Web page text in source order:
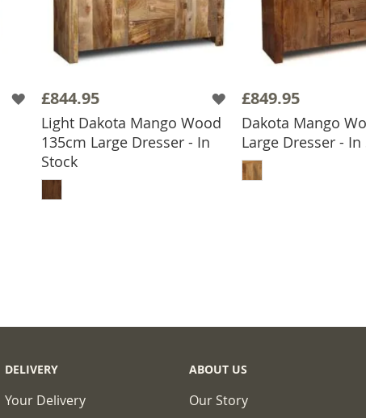
£844.95
Light Dakota Mango Wood
135cm Large Dresser - In
Stock
£849.95
Dakota Mango
Large Dresser - In
ADD TO
DELIVERY
Your Delivery
ABOUT US
Our Story